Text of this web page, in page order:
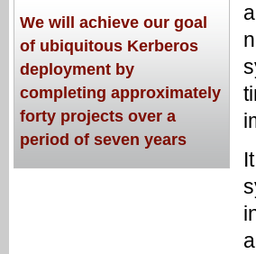
We will achieve our goal
of ubiquitous Kerberos
deployment by
completing approximately
forty projects over a
period of seven years